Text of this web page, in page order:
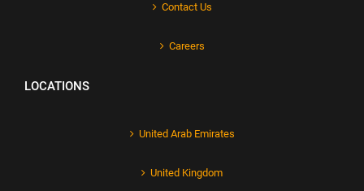
Contact Us
Careers
LOCATIONS
United Arab Emirates
United Kingdom